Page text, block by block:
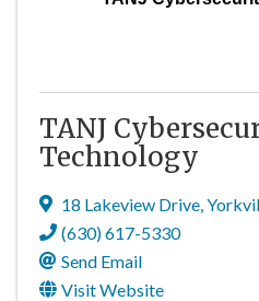
TANJ
Technology
18 Lakeview Drive,
(630) 617-5330
Send Email
Visit Website